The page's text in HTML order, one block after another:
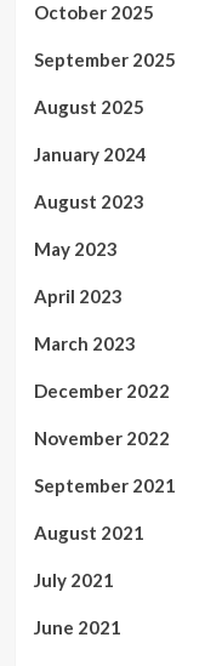
October 2025
September 2025
August 2025
January 2024
August 2023
May 2023
April 2023
March 2023
December 2022
November 2022
September 2021
August 2021
July 2021
June 2021